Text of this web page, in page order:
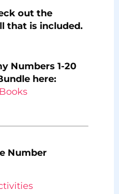
out the
that is included.
Numbers 1-20
here:
Number